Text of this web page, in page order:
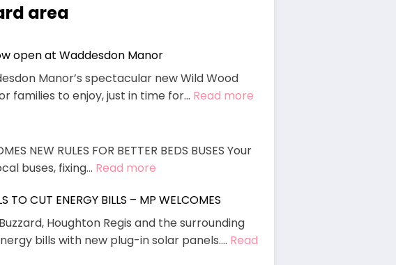
area
open at Waddesdon Manor
Manor’s spectacular new Wild Wood
families to enjoy, just in time for… Read more
Waddesdon
NEW RULES FOR BETTER BEDS BUSES Your
buses, fixing… Read more
Welcomes
End
To
TO CUT ENERGY BILLS – MP WELCOMES
Houghton Regis and the surrounding
bills with new plug-in solar panels.… Read